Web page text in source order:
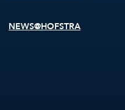
NEWS@HOFSTRA